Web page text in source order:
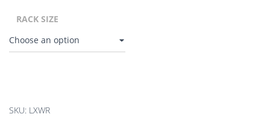
through
RACK SIZE
SKU: LXWR